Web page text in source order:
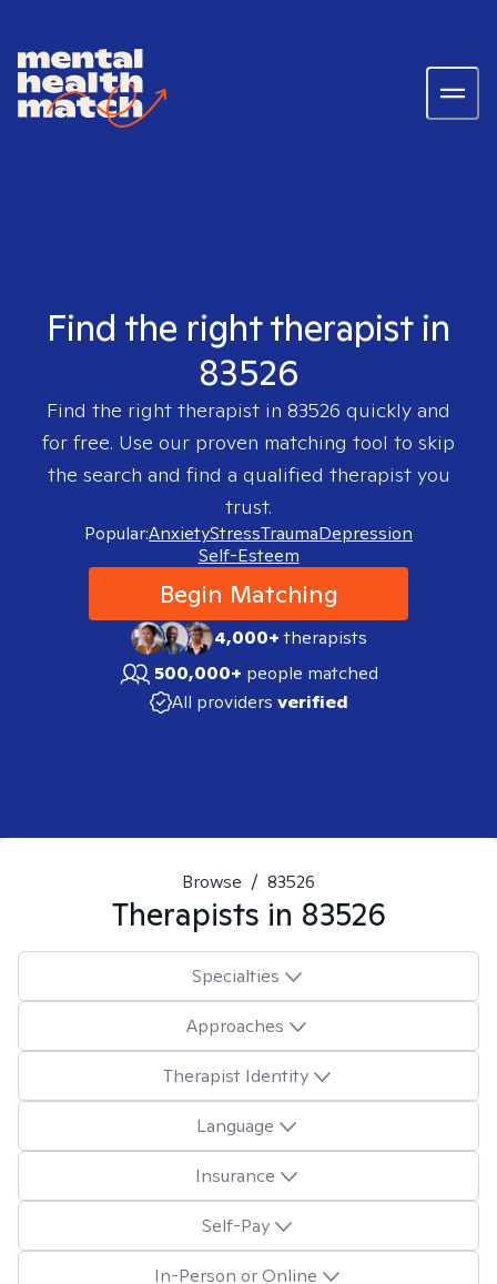
Find the right therapist in
83526
Find the right therapist in 83526 quickly and
for free. Use our proven matching tool to skip
the search and find a qualified therapist you
trust.
Popular:AnxietyStressTraumaDepression
Self-Esteem
Begin Matching
4,000+therapists
500,000+ people matched
All providers verified
Browse / 83526
Therapists in 83526
Specialties
Approaches
Therapist Identity
Language
Insurance
Self-Pay
In-Person or Online